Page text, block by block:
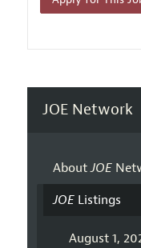
JOE Network
AboutJOE
JOEListings
August 1,